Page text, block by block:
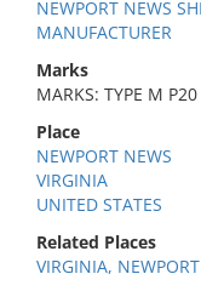
NEWPORT NEWS
MANUFACTURER
Marks
MARKS: TYPE M
Place
NEWPORT NEWS
VIRGINIA
UNITED STATES
Related Places
VIRGINIA,